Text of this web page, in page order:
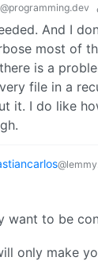
@programming.dev
And I
most of
is a
file in a
it. I do like
want to be
only make